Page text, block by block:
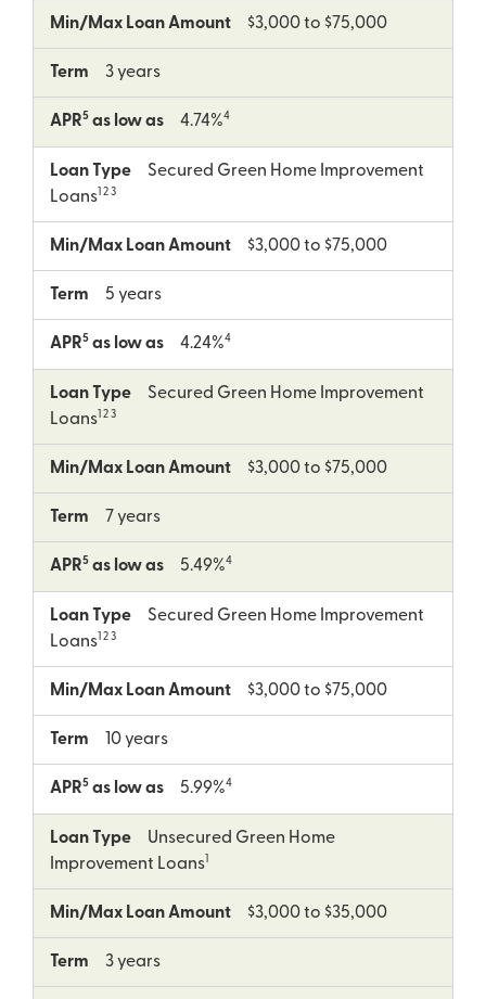
asMin/Max Loan Amount $3,000 to $75,000
Term 3 years
APR5 as low as 4.74%4
Loan Type
Secured Green Home Improvement
Loans 1 2 3
Min/Max Loan Amount $3,000 to $75,000
Term 5 years
APR5 as low as 4.24%4
Loan Type
Secured Green Home Improvement
Loans 1 2 3
Min/Max Loan Amount $3,000 to $75,000
Term 7 years
APR5 as low as 5.49%4
Loan Type
Secured Green Home Improvement
Loans 1 2 3
Min/Max Loan Amount $3,000 to $75,000
Term 10 years
APR5 as low as 5.99%4
Loan Type
Unsecured Green Home
Improvement Loans
Min/Max Loan Amount $3,000 to $35,000
Term 3 years